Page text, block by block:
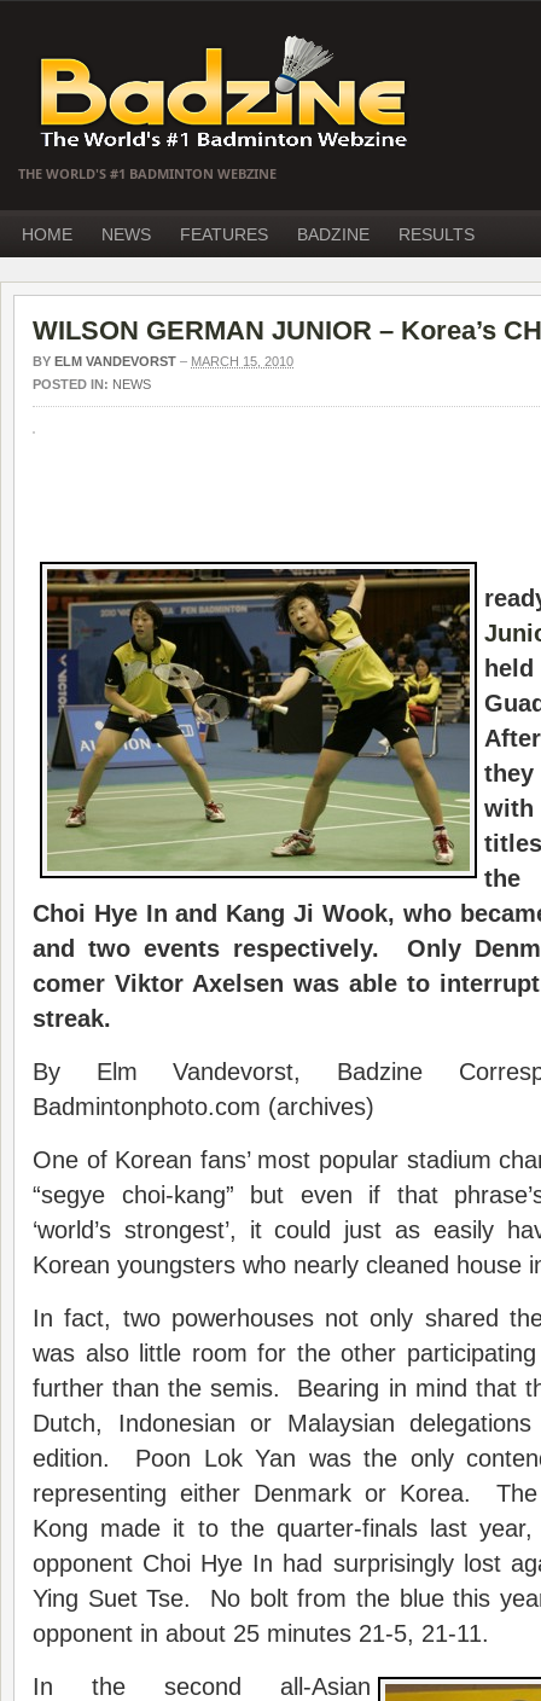
THE WORLD'S #1 BADMINTON WEBZINE
HOME NEWS FEATURES BADZINE RESULTS
WILSON GERMAN JUNIOR – Korea’s
BY ELM VANDEVORST – MARCH 15, 2010
POSTED IN: NEWS
the
Choi Hye In and Kang Ji Wook, who
and two events respectively. Only
comer Viktor Axelsen was able to
streak.
By Elm Vandevorst, Badzine
Badmintonphoto.com (archives)
One of Korean fans’ most popular stadium
“segye choi-kang” but even if that
‘world’s strongest’, it could just as easily
Korean youngsters who nearly cleaned house
In fact, two powerhouses not only shared
was also little room for the other
further than the semis. Bearing in mind that
Dutch, Indonesian or Malaysian
edition. Poon Lok Yan was the only
representing either Denmark or Korea.
Kong made it to the quarter-finals last
opponent Choi Hye In had surprisingly lost
Ying Suet Tse. No bolt from the blue this
opponent in about 25 minutes 21-5, 21-11.
In the second all-Asian